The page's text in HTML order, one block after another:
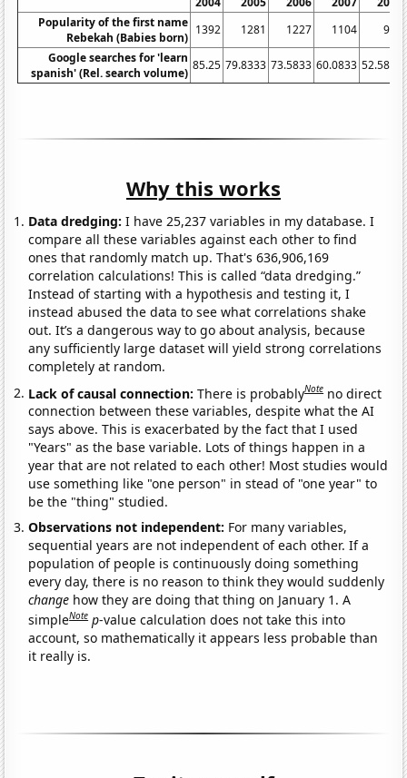
Popularity of the first name
Rebekah (Babies born)
1392 1281 1227 1104
946
Google searches for 'learn
spanish' (Rel. search volume)
85.25 79.8333 73.5833 60.0833 52.5833
Why this works
Data dredging: I have 25,237 variables in my database. I
compare all these variables against each other to find
ones that randomly match up. That's 636,906,169
correlation calculations! This is called “data dredging.”
Instead of starting with a hypothesis and testing it, I
instead abused the data to see what correlations shake
out. It’s a dangerous way to go about analysis, because
any sufficiently large dataset will yield strong correlations
completely at random.
Lack of causal connection:There is probablyNote no direct
connection between these variables, despite what the AI
says above. This is exacerbated by the fact that I used
"Years" as the base variable. Lots of things happen in a
year that are not related to each other! Most studies would
use something like "one person" in stead of "one year" to
be the "thing" studied.
Observations not independent: For many variables,
sequential years are not independent of each other. If a
population of people is continuously doing something
every day, there is no reason to think they would suddenly
change how they are doing that thing on January 1. A
simpleNote p-value calculation does not take this into
account, so mathematically it appears less probable than
it really is.